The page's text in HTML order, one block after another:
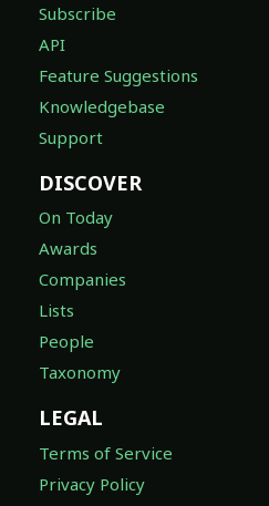
Subscribe
API
Feature Suggestions
Knowledgebase
Support
DISCOVER
On Today
Awards
Companies
Lists
People
Taxonomy
LEGAL
Terms of Service
Privacy Policy